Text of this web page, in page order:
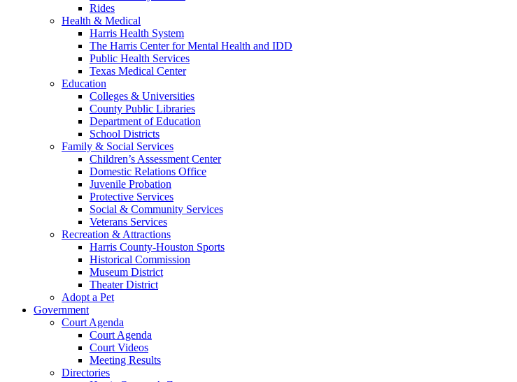
Rides
Health & Medical
Harris Health System
The Harris Center for Mental Health and IDD
Public Health Services
Texas Medical Center
Education
Colleges & Universities
County Public Libraries
Department of Education
School Districts
Family & Social Services
Children’s Assessment Center
Domestic Relations Office
Juvenile Probation
Protective Services
Social & Community Services
Veterans Services
Recreation & Attractions
Harris County-Houston Sports
Historical Commission
Museum District
Theater District
Adopt a Pet
Government
Court Agenda
Court Agenda
Court Videos
Meeting Results
Directories